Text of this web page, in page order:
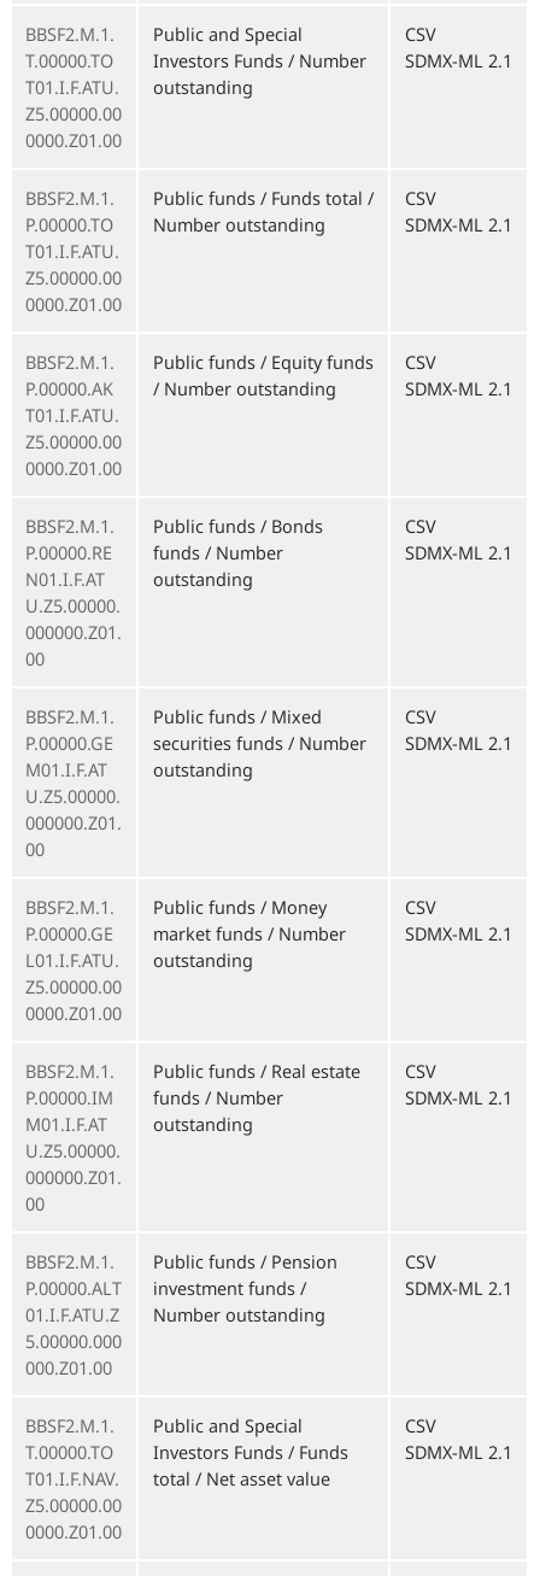
BBSF2.M.1.
T.00000.TO
T01.I.F.ATU.
Z5.00000.00
0000.Z01.00
Public and Special
Investors Funds / Number
outstanding
CSV
SDMX-ML 2.1
BBSF2.M.1.
P.00000.TO
T01.I.F.ATU.
Z5.00000.00
0000.Z01.00
Public funds / Funds total /
Number outstanding
CSV
SDMX-ML 2.1
BBSF2.M.1.
P.00000.AK
T01.I.F.ATU.
Z5.00000.00
0000.Z01.00
Public funds / Equity funds
/ Number outstanding
CSV
SDMX-ML 2.1
BBSF2.M.1.
P.00000.RE
N01.I.F.AT
U.Z5.00000.
000000.Z01.
00
Public funds / Bonds
funds / Number
outstanding
CSV
SDMX-ML 2.1
BBSF2.M.1.
P.00000.GE
M01.I.F.AT
U.Z5.00000.
000000.Z01.
00
Public funds / Mixed
securities funds / Number
outstanding
CSV
SDMX-ML 2.1
BBSF2.M.1.
P.00000.GE
L01.I.F.ATU.
Z5.00000.00
0000.Z01.00
Public funds / Money
market funds / Number
outstanding
CSV
SDMX-ML 2.1
BBSF2.M.1.
P.00000.IM
M01.I.F.AT
U.Z5.00000.
000000.Z01.
00
Public funds / Real estate
funds / Number
outstanding
CSV
SDMX-ML 2.1
BBSF2.M.1.
P.00000.ALT
01.I.F.ATU.Z
5.00000.000
000.Z01.00
Public funds / Pension
investment funds /
Number outstanding
CSV
SDMX-ML 2.1
BBSF2.M.1.
T.00000.TO
T01.I.F.NAV.
Z5.00000.00
0000.Z01.00
Public and Special
Investors Funds / Funds
total / Net asset value
CSV
SDMX-ML 2.1